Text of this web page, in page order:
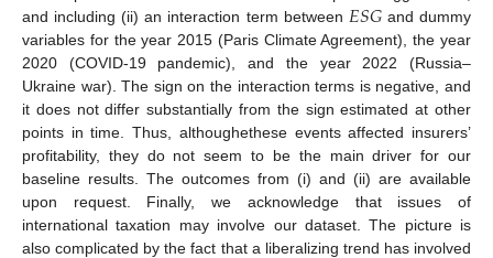
and including (ii) an interaction term between 𝐸𝑆𝐺and dummy
variables for the year 2015 (Paris Climate Agreement), the year
2020 (COVID-19 pandemic), and the year 2022 (Russia–
Ukraine war). The sign on the interaction terms is negative, and
it does not differ substantially from the sign estimated at other
points in time. Thus, althoughethese events affected insurers’
profitability, they do not seem to be the main driver for our
baseline results. The outcomes from (i) and (ii) are available
upon request. Finally, we acknowledge that issues of
international taxation may involve our dataset. The picture is
also complicated by the fact that a liberalizing trend has involved